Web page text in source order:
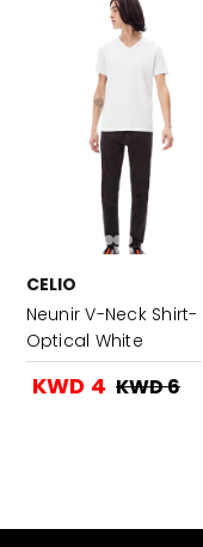
CELIO
Neunir V-Neck Shirt-
Optical White
KWD 4 KWD 6